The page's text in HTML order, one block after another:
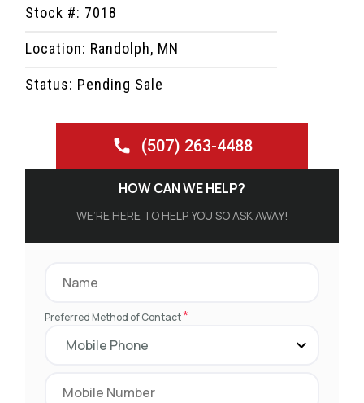
Stock #: 7018
Location: Randolph, MN
Status: Pending Sale
(507) 263-4488
HOW CAN WE HELP?
WE’RE HERE TO HELP YOU SO ASK AWAY!
Preferred Method of Contact*